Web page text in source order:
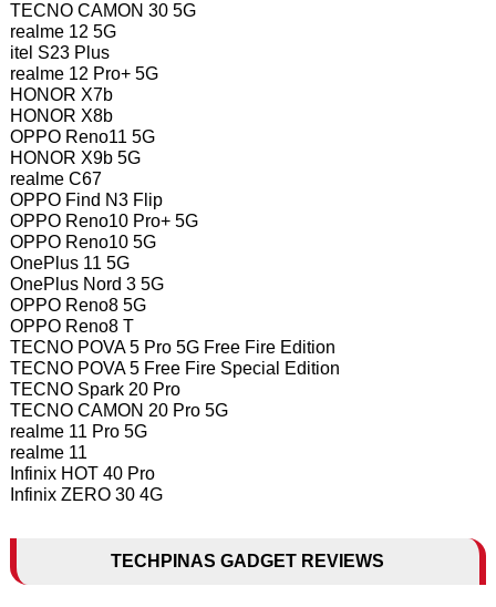
TECNO CAMON 30 5G
realme 12 5G
itel S23 Plus
realme 12 Pro+ 5G
HONOR X7b
HONOR X8b
OPPO Reno11 5G
HONOR X9b 5G
realme C67
OPPO Find N3 Flip
OPPO Reno10 Pro+ 5G
OPPO Reno10 5G
OnePlus 11 5G
OnePlus Nord 3 5G
OPPO Reno8 5G
OPPO Reno8 T
TECNO POVA 5 Pro 5G Free Fire Edition
TECNO POVA 5 Free Fire Special Edition
TECNO Spark 20 Pro
TECNO CAMON 20 Pro 5G
realme 11 Pro 5G
realme 11
Infinix HOT 40 Pro
Infinix ZERO 30 4G
TECHPINAS GADGET REVIEWS